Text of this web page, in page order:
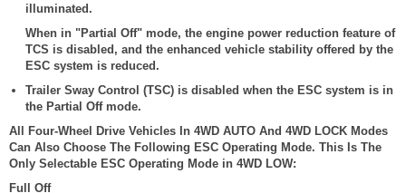
illuminated.
When in "Partial Off" mode, the engine power reduction feature of
TCS is disabled, and the enhanced vehicle stability offered by the
ESC system is reduced.
Trailer Sway Control (TSC) is disabled when the ESC system is in
the Partial Off mode.
All Four-Wheel Drive Vehicles In 4WD AUTO And 4WD LOCK Modes
Can Also Choose The Following ESC Operating Mode. This Is The
Only Selectable ESC Operating Mode in 4WD LOW:
Full Off